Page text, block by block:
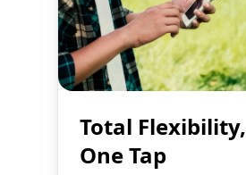
Total Flexibility,
One Tap